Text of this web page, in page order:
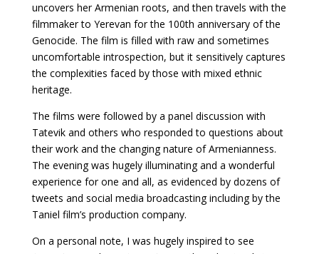
uncovers her Armenian roots, and then travels with the
filmmaker to Yerevan for the 100th anniversary of the
Genocide. The film is filled with raw and sometimes
uncomfortable introspection, but it sensitively captures
the complexities faced by those with mixed ethnic
heritage.
The films were followed by a panel discussion with
Tatevik and others who responded to questions about
their work and the changing nature of Armenianness.
The evening was hugely illuminating and a wonderful
experience for one and all, as evidenced by dozens of
tweets and social media broadcasting including by the
Taniel film’s production company.
On a personal note, I was hugely inspired to see